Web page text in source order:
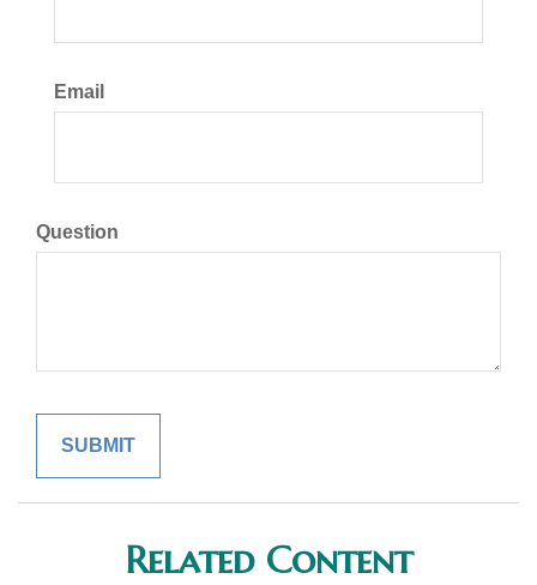
Email
Question
Related Content